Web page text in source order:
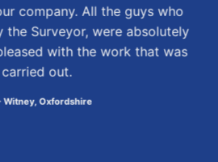
company. All the guys who
the Surveyor, were absolutely
with the work that was
carried out.
Witney, Oxfordshire